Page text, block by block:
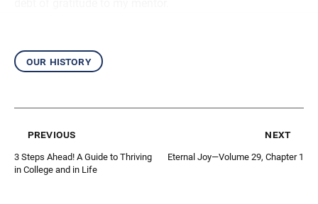
our history
previous
3 Steps Ahead! A Guide to Thriving
in College and in Life
next
Eternal Joy—Volume 29, Chapter 1